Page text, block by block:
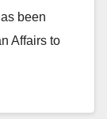
been
Affairs to